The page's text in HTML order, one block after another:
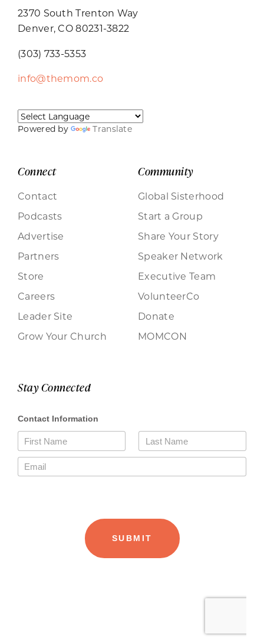
2370 South Trenton Way
Denver, CO 80231-3822
(303) 733-5353
info@themom.co
Powered by Translate
Connect
Contact
Podcasts
Advertise
Partners
Store
Careers
Leader Site
Grow Your Church
Community
Global Sisterhood
Start a Group
Share Your Story
Speaker Network
Executive Team
VolunteerCo
Donate
MOMCON
Stay Connected